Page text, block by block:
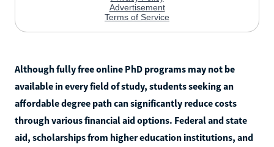
Although fully free online PhD programs may not be
available in every field of study, students seeking an
affordable degree path can significantly reduce costs
through various financial aid options. Federal and state
aid, scholarships from higher education institutions, and